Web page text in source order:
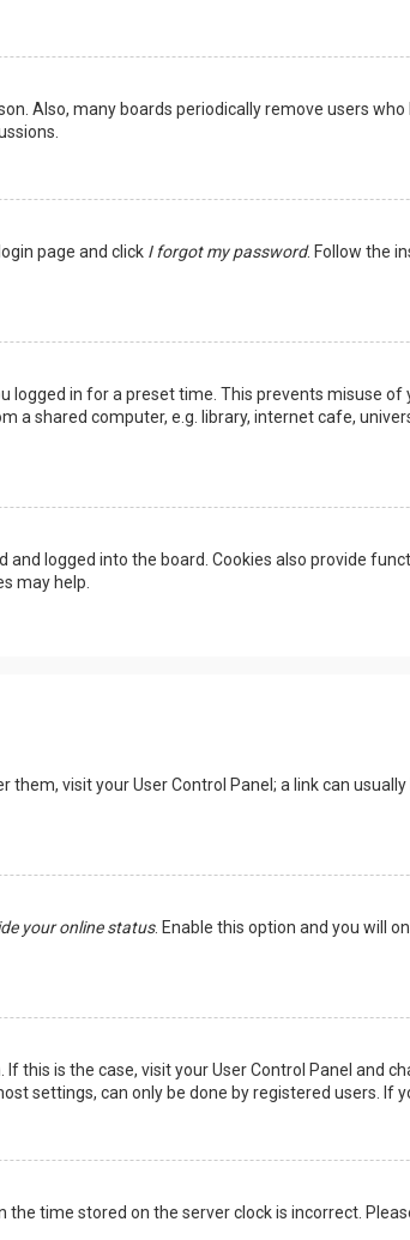
Also, many boards periodically remove users
page and click I forgot my password. Follow the
logged in for a preset time. This prevents misuse
shared computer, e.g. library, internet cafe,
logged into the board. Cookies also provide
may help.
visit your User Control Panel; a link can
your online status. Enable this option and you will
is the case, visit your User Control Panel and
settings, can only be done by registered users. If
time stored on the server clock is incorrect.